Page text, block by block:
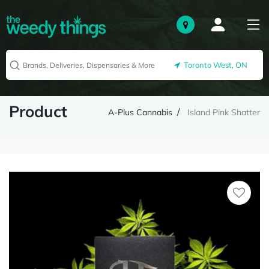
Toronto West, ON
Product A-Plus Cannabis Island Pink Shatter